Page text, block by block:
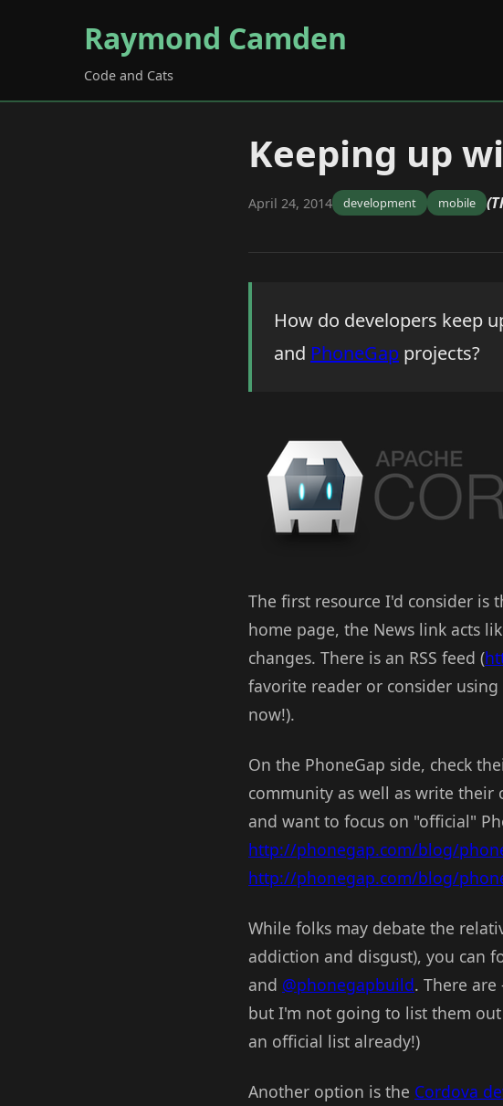
Raymond Camden
Code and Cats
Keeping up
April 24, 2014 development mobile
How do developers keep
and PhoneGap projects?
The first resource I'd consider is
home page, the News link acts
changes. There is an RSS feed (
favorite reader or consider using
now!).
On the PhoneGap side, check
community as well as write
and want to focus on "official"
http://phonegap.com/blog/
http://phonegap.com/blog/
While folks may debate the
addiction and disgust), you can
and @phonegapbuild. There
but I'm not going to list them out
an official list already!)
Another option is the Cordova